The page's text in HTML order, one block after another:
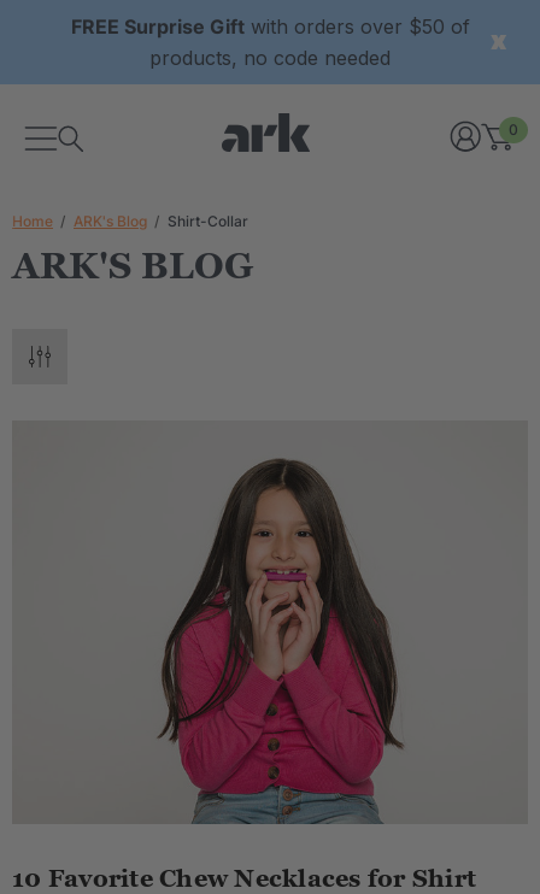
FREE Surprise Giftwith orders over $50 of
products, no code needed
0
Home ARK's Blog Shirt-Collar
ARK'S BLOG
10 Favorite Chew Necklaces for Shirt